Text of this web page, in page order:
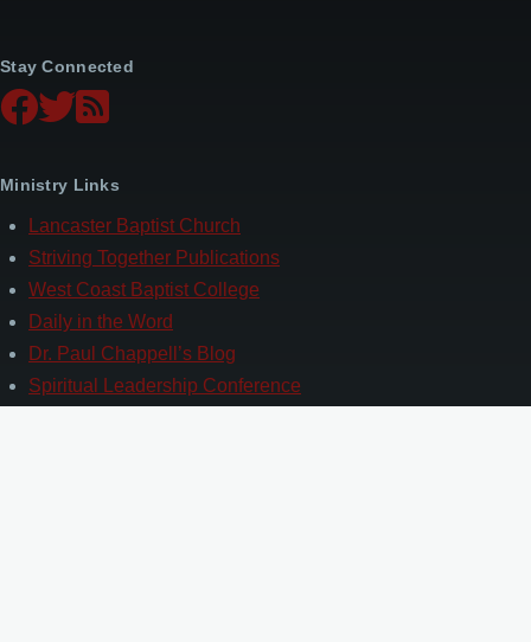
Stay Connected
Ministry Links
Lancaster Baptist Church
Striving Together Publications
West Coast Baptist College
Daily in the Word
Dr. Paul Chappell’s Blog
Spiritual Leadership Conference